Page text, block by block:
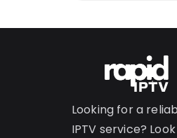
Looking for a
IPTV service?